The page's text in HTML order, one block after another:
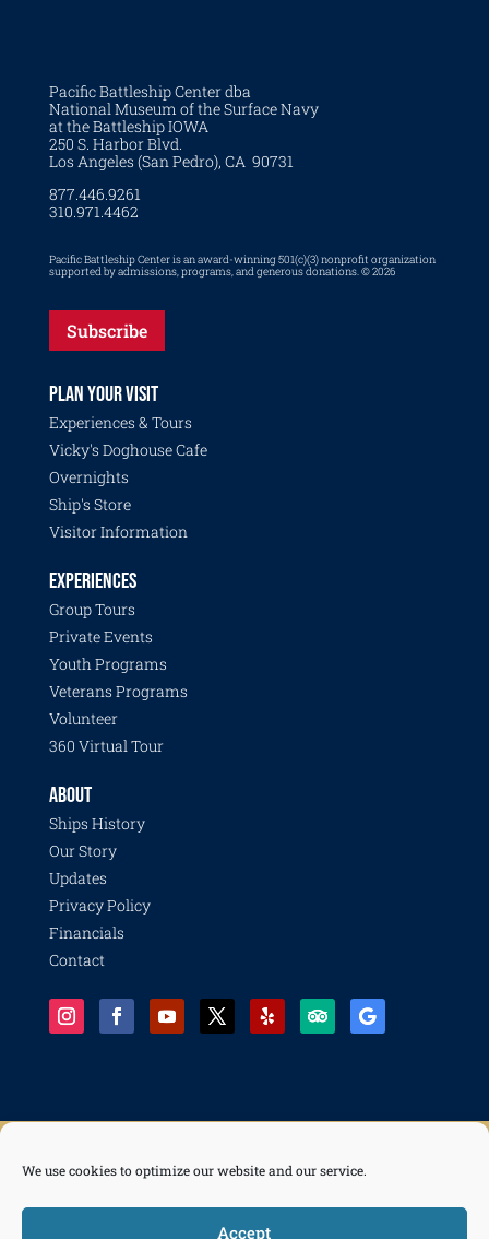
We use cookies to optimize our website and our service.
Accept
Pacific Battleship Center dba
National Museum of the Surface Navy
at the Battleship IOWA
250 S. Harbor Blvd.
Los Angeles (San Pedro), CA 90731
877.446.9261
310.971.4462
Pacific Battleship Center is an award-winning 501(c)(3) nonprofit organization
supported by admissions, programs, and generous donations. © 2026
Subscribe
PLAN YOUR VISIT
Experiences & Tours
Vicky's Doghouse Cafe
Overnights
Ship's Store
Visitor Information
EXPERIENCES
Group Tours
Private Events
Youth Programs
Veterans Programs
Volunteer
360 Virtual Tour
ABOUT
Ships History
Our Story
Updates
Privacy Policy
Financials
Contact
© 2026 Pacific Battleship Center, a 501(c)(3) nonprofit organization with programs including